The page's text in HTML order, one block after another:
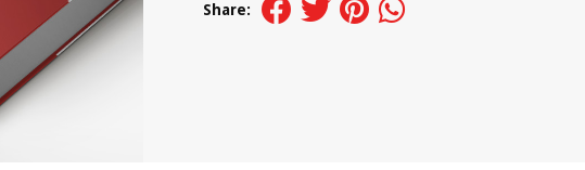
Share: